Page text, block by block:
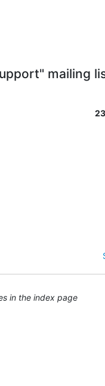
mailing
in the index page